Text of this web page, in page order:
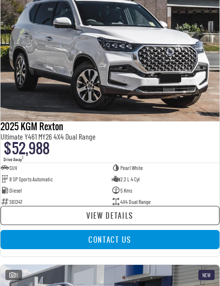
2025 KGM Rexton
Ultimate Y461 MY26 4X4 Dual Range
$52,988
Drive Away1
SUV
Pearl White
8 SP Sports Automatic
2.2 L 4 Cyl
Diesel
5 Kms
S61347
4X4 Dual Range
VIEW DETAILS
CONTACT US
11 NEW